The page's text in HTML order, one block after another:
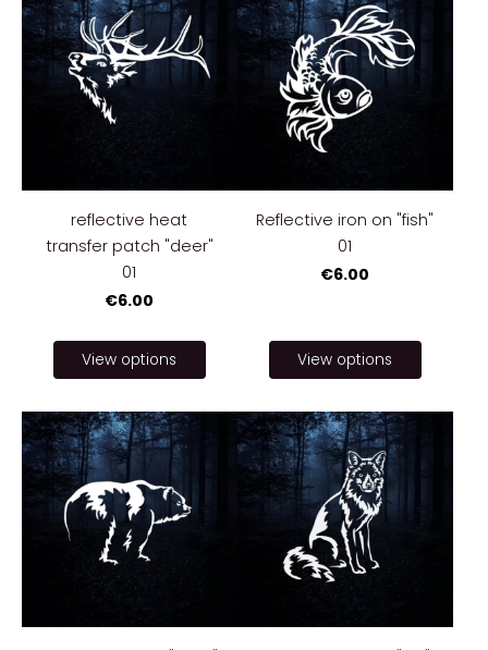
reflective heat
transfer patch "deer"
01
€6.00
View options
Reflective iron on "fish"
01
€6.00
View options